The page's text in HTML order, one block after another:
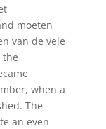
moeten
van de vele
the
when a
The
an even